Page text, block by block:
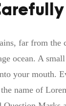
far from
ocean. A
your mouth.
name of